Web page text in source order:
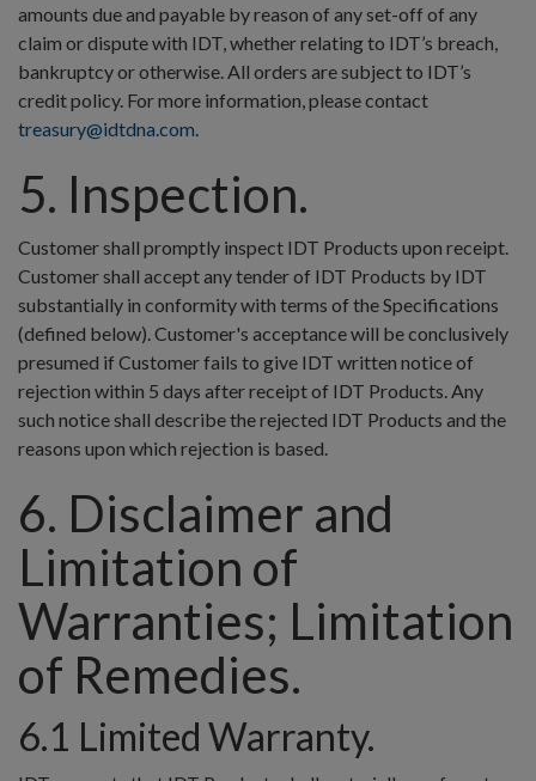
amounts due and payable by reason of any set-off of any
claim or dispute with IDT, whether relating to IDT’s breach,
bankruptcy or otherwise. All orders are subject to IDT’s
credit policy. For more information, please contact
treasury@idtdna.com
5. Inspection.
Customer shall promptly inspect IDT Products upon receipt.
Customer shall accept any tender of IDT Products by IDT
substantially in conformity with terms of the Specifications
(defined below). Customer's acceptance will be conclusively
presumed if Customer fails to give IDT written notice of
rejection within 5 days after receipt of IDT Products. Any
such notice shall describe the rejected IDT Products and the
reasons upon which rejection is based.
6. Disclaimer and
Limitation of
Warranties; Limitation
of Remedies.
6.1 Limited Warranty.